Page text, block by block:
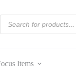
quantity
Products
search
Items